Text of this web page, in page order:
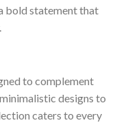
bold statement that
to complement
designs to
caters to every